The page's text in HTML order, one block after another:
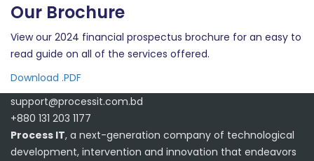
Our Brochure
View our 2024 financial prospectus brochure for an easy to
read guide on all of the services offered.
Download .PDF
support@processit.com.bd
+880 131 203 1177
Process IT, a next-generation company of technological
development, intervention and innovation that endeavors